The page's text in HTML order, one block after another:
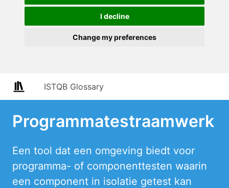
I decline
Change my preferences
ISTQB Glossary
Programmatestraamwerk
Een tool dat een omgeving biedt voor
programma- of componenttesten waarin
een component in isolatie getest kan